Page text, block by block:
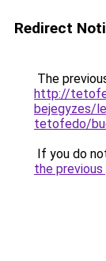
Redirect
The
http://
bejegyzes/
tetofedo/
If you do
the previous